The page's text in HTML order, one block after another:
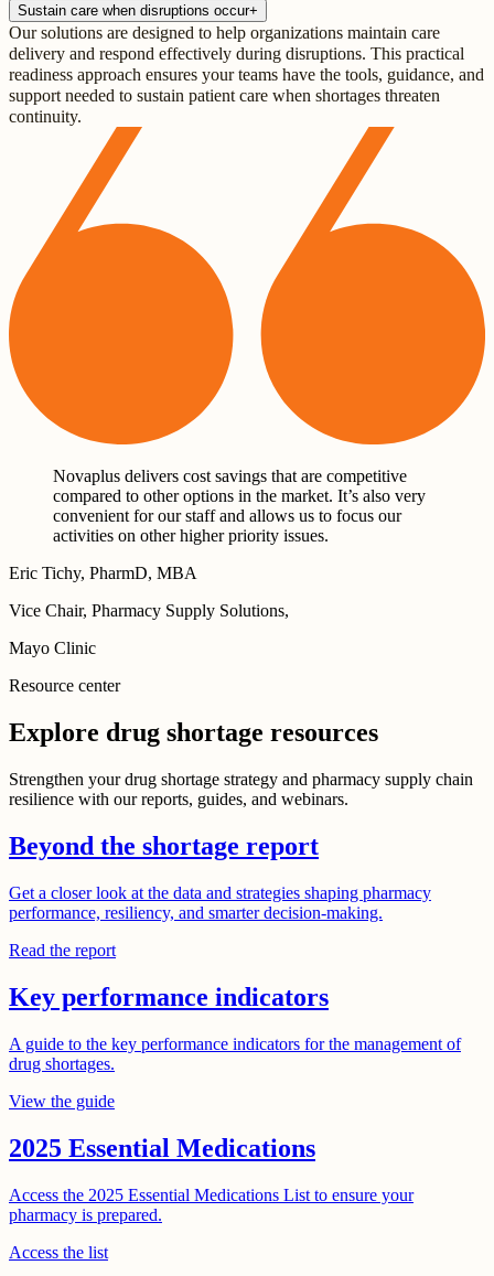
Sustain care when disruptions occur+
Our solutions are designed to help organizations maintain care
delivery and respond effectively during disruptions. This practical
readiness approach ensures your teams have the tools, guidance, and
support needed to sustain patient care when shortages threaten
continuity.
Novaplus delivers cost savings that are competitive
compared to other options in the market. It’s also very
convenient for our staff and allows us to focus our
activities on other higher priority issues.
Eric Tichy, PharmD, MBA
Vice Chair, Pharmacy Supply Solutions,
Mayo Clinic
Resource center
Explore drug shortage resources
Strengthen your drug shortage strategy and pharmacy supply chain
resilience with our reports, guides, and webinars.
Beyond the shortage report
Get a closer look at the data and strategies shaping pharmacy
performance, resiliency, and smarter decision-making.
Read the report
Key performance indicators
A guide to the key performance indicators for the management of
drug shortages.
View the guide
2025 Essential Medications
Access the 2025 Essential Medications List to ensure your
pharmacy is prepared.
Access the list